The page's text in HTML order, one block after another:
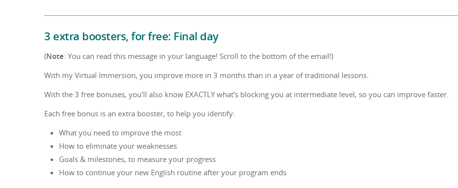
3 extra boosters, for free: Final day
(Note: You can read this message in your language! Scroll to the bottom of the email!)
With my Virtual Immersion, you improve more in 3 months than in a year of traditional lessons.
With the 3 free bonuses, you’ll also know EXACTLY what’s blocking you at intermediate level, so you can improve faster.
Each free bonus is an extra booster, to help you identify:
What you need to improve the most
How to eliminate your weaknesses
Goals & milestones, to measure your progress
How to continue your new English routine after your program ends